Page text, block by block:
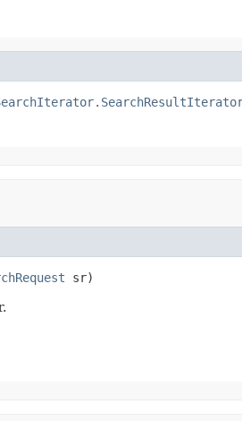
sr)